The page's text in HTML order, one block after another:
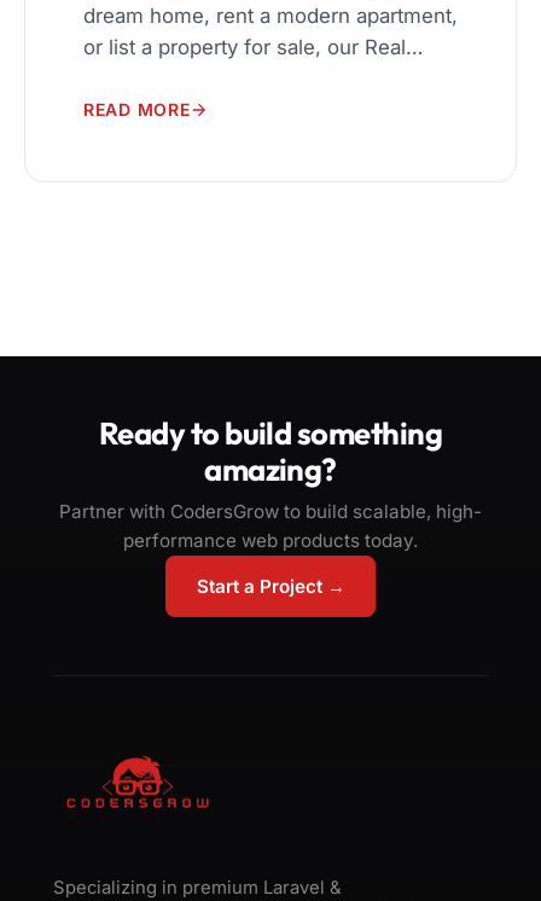
dream home, rent a modern apartment,
or list a property for sale, our Real
designed to make the process
READ MORE
Ready to build something
amazing?
Partner with CodersGrow to build scalable, high-
performance web products today.
Start a Project →
Specializing in premium Laravel &